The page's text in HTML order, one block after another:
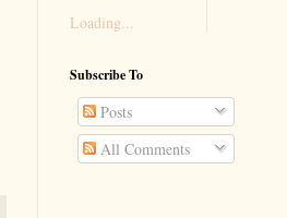
Loading...
Subscribe To
Posts
All Comments